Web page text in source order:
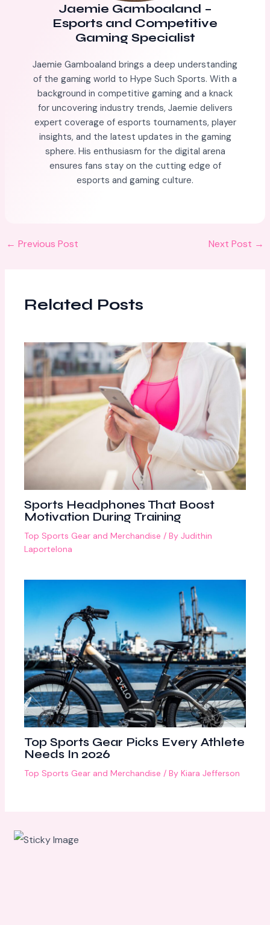
Jaemie Gamboaland –
Esports and Competitive
Gaming Specialist
Jaemie Gamboaland brings a deep understanding
of the gaming world to Hype Such Sports. With a
background in competitive gaming and a knack
for uncovering industry trends, Jaemie delivers
expert coverage of esports tournaments, player
insights, and the latest updates in the gaming
sphere. His enthusiasm for the digital arena
ensures fans stay on the cutting edge of
esports and gaming culture.
← Previous Post Next Post →
Related Posts
Sports Headphones That Boost
Motivation During Training
Top Sports Gear and Merchandise / ByJudithin
Laportelona
Top Sports Gear Picks Every Athlete
Needs In 2026
Top Sports Gear and Merchandise / ByKiara Jefferson